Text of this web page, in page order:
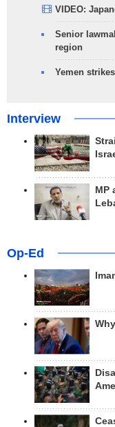
VIDEO:
Senior
region
Yemen
Interview
MP
Op-Ed